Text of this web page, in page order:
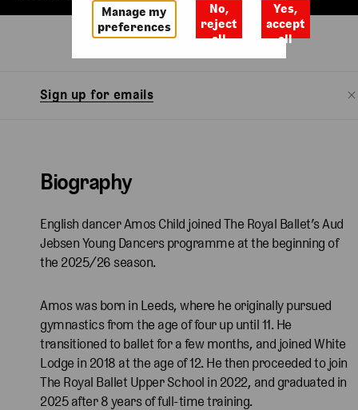
Biography
Sign up for emails
Biography
English dancer Amos Child joined The Royal Ballet’s Aud
Jebsen Young Dancers programme at the beginning of
the 2025/26 season.
Amos was born in Leeds, where he originally pursued
gymnastics from the age of four up until 11. He
transitioned to ballet for a few months, and joined White
Lodge in 2018 at the age of 12. He then proceeded to join
The Royal Ballet Upper School in 2022, and graduated in
2025 after 8 years of full-time training.
Manage my
preferences
No,
reject
all
Yes,
accept
all